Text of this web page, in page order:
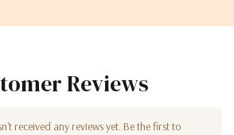
Reviews
received any reviews yet. Be the first to